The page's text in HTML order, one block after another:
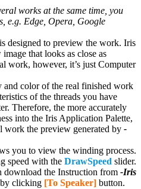
works at the same time, you
e.g. Edge, Opera, Google
designed to preview the work. Iris
that looks as close as
work, however, it’s just Computer
and color of the real finished work
of the threads you have
Therefore, the more accurately
into the Iris Application Palette,
work the preview generated by -
you to view the winding process.
speed with the DrawSpeed slider.
the Instruction from -Iris
by clicking [To Speaker] button.